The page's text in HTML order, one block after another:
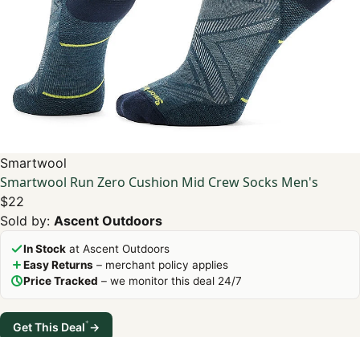
Smartwool
Smartwool Run Zero Cushion Mid Crew Socks Men's
$22
Sold by: Ascent Outdoors
In Stock at Ascent Outdoors
Easy Returns – merchant policy applies
Price Tracked – we monitor this deal 24/7
Get This Deal*→